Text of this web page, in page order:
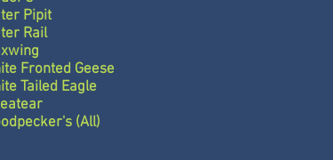
Pipit
Rail
Fronted Geese
Tailed Eagle
(All)